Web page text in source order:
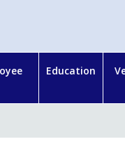
Education